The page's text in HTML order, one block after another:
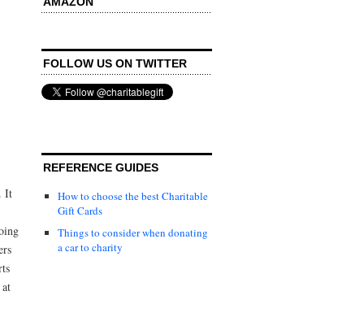
It
FOLLOW US ON TWITTER
REFERENCE GUIDES
How to choose the best Charitable
Gift Cards
Things to consider when donating
a car to charity